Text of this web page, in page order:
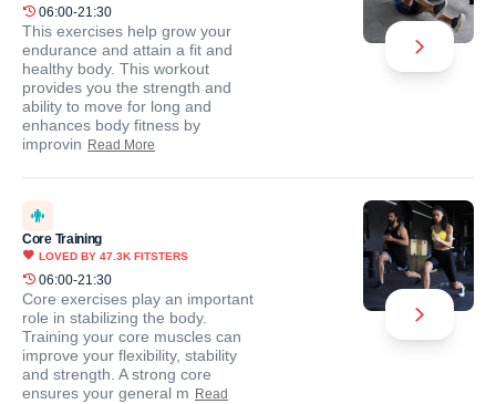
06:00-21:30
This exercises help grow your
endurance and attain a fit and
healthy body. This workout
provides you the strength and
ability to move for long and
enhances body fitness by
improvin Read More
Core Training
LOVED BY 47.3K FITSTERS
06:00-21:30
Core exercises play an important
role in stabilizing the body.
Training your core muscles can
improve your flexibility, stability
and strength. A strong core
ensures your general m Read